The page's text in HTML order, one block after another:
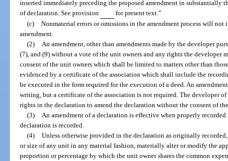
inserted immediately preceding the proposed amendment in substantially
of declaration. See provision
for present text.”
(c) Nonmaterial errors or omissions in the amendment process will
amendment.
(2)
An amendment, other than amendments made by the developer
(7), and (9) without a vote of the unit owners and any rights the developer
consent of the unit owners which shall be limited to matters other than
evidenced by a certificate of the association which shall include the
be executed in the form required for the execution of a deed. An
writing, but a certificate of the association is not required. The developer
rights in the declaration to amend the declaration without the consent of
(3)
An amendment of a declaration is effective when properly
declaration is recorded.
(4) Unless otherwise provided in the declaration as originally
or size of any unit in any material fashion, materially alter or modify the
proportion or percentage by which the unit owner shares the common